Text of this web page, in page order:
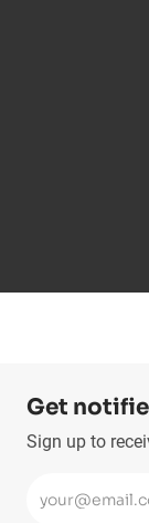
Get
Sign up to
Enter Email